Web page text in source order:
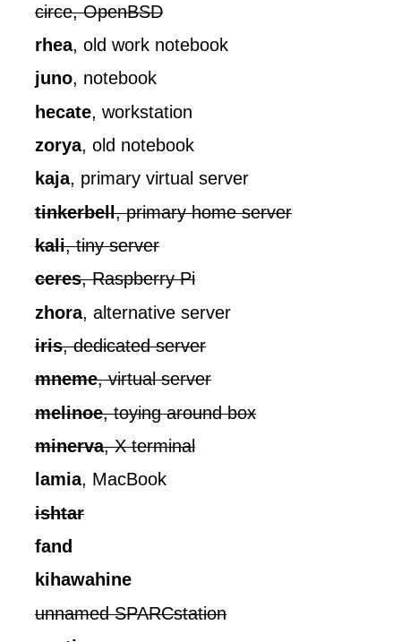
circe, OpenBSD
rhea, old work notebook
juno, notebook
hecate, workstation
zorya, old notebook
kaja, primary virtual server
tinkerbell, primary home server
kali, tiny server
ceres, Raspberry Pi
zhora, alternative server
iris, dedicated server
mneme, virtual server
melinoe, toying around box
minerva, X terminal
lamia, MacBook
ishtar
fand
kihawahine
unnamed SPARCstation